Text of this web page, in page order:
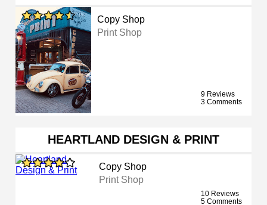
Copy Shop
Print Shop
9 Reviews
3 Comments
HEARTLAND DESIGN & PRINT
Copy Shop
Print Shop
10 Reviews
5 Comments